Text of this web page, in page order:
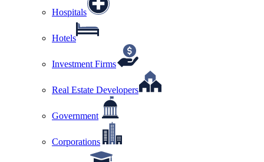
Hospitals
Hotels
Investment Firms
Real Estate Developers
Government
Corporations